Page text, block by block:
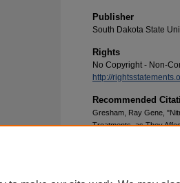
Publisher
South Dakota State
Rights
No Copyright - Non-
http://
Recommended
Gresham, Ray Gene,
Treatments, as They